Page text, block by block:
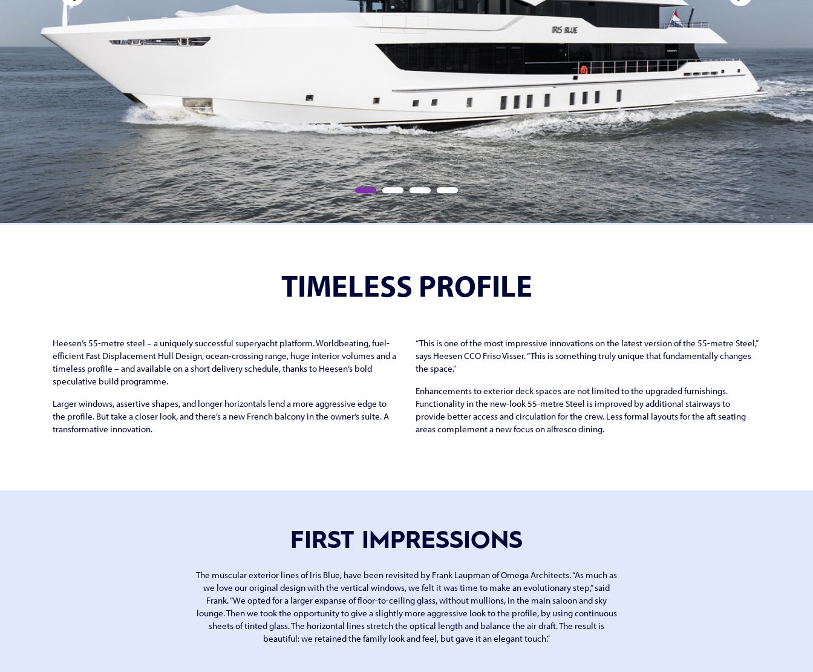
TIMELESS PROFILE
Heesen’s 55-metre steel – a uniquely successful superyacht platform. Worldbeating, fuel-
efficient Fast Displacement Hull Design, ocean-crossing range, huge interior volumes and a
timeless profile – and available on a short delivery schedule, thanks to Heesen’s bold
speculative build programme.
Larger windows, assertive shapes, and longer horizontals lend a more aggressive edge to
the profile. But take a closer look, and there’s a new French balcony in the owner’s suite. A
transformative innovation.
“This is one of the most impressive innovations on the latest version of the 55-metre Steel,”
says Heesen CCO Friso Visser. “This is something truly unique that fundamentally changes
the space.”
Enhancements to exterior deck spaces are not limited to the upgraded furnishings.
Functionality in the new-look 55-metre Steel is improved by additional stairways to
provide better access and circulation for the crew. Less formal layouts for the aft seating
areas complement a new focus on alfresco dining.
FIRST IMPRESSIONS
The muscular exterior lines of Iris Blue, have been revisited by Frank Laupman of Omega Architects. “As much as
we love our original design with the vertical windows, we felt it was time to make an evolutionary step,” said
Frank. “We opted for a larger expanse of floor-to-ceiling glass, without mullions, in the main saloon and sky
lounge. Then we took the opportunity to give a slightly more aggressive look to the profile, by using continuous
sheets of tinted glass. The horizontal lines stretch the optical length and balance the air draft. The result is
beautiful: we retained the family look and feel, but gave it an elegant touch.”